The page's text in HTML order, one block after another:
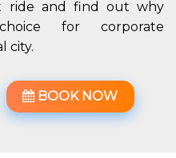
ride and find out why
for corporate
city.
BOOK NOW